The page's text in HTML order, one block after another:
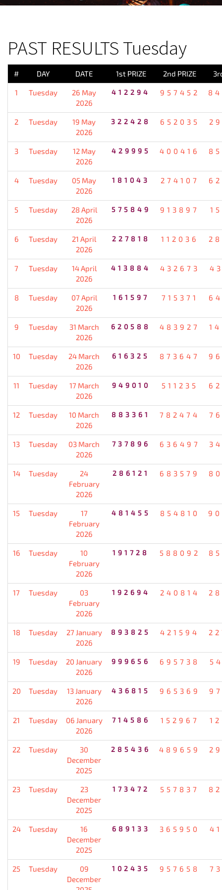
PAST RESULTS Tuesday
# DAY DATE 1st PRIZE 2nd PRIZE
1 Tuesday
26 May
2026
412294 957452
2 Tuesday
19 May
2026
322428 652035
3 Tuesday
12 May
2026
429995 400416
4 Tuesday
05 May
2026
181043 274107
5 Tuesday
28 April
2026
575849 913897
6 Tuesday
21 April
2026
227818 112036
7 Tuesday
14 April
2026
413884 432673
8 Tuesday
07 April
2026
161597 715371
9 Tuesday
31 March
2026
620588 483927
10 Tuesday
24 March
2026
616325 873647
11 Tuesday
17 March
2026
949010 511235
12 Tuesday
10 March
2026
883361 782474
13 Tuesday
03 March
2026
737896 636497
14 Tuesday
24
February
2026
286121 683579
15 Tuesday
17
February
2026
481455 854810
16 Tuesday
10
February
2026
191728 588092
17 Tuesday
03
February
2026
192694 240814
18 Tuesday
27 January
2026
893825 421594
19 Tuesday
20 January
2026
999656 695738
20 Tuesday
13 January
2026
436815 965369
21 Tuesday
06 January
2026
714586 152967
22 Tuesday
30
December
2025
285436 489659
23 Tuesday
23
December
2025
173472 557837
24 Tuesday
16
December
2025
689133 365950
25 Tuesday
09
December
102435 957658